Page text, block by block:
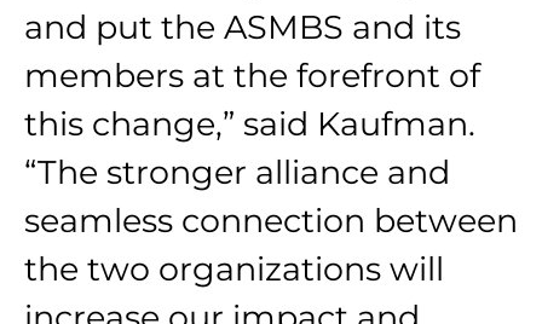
and put the ASMBS and its
members at the forefront of
this change,” said Kaufman.
“The stronger alliance and
seamless connection between
the two organizations will